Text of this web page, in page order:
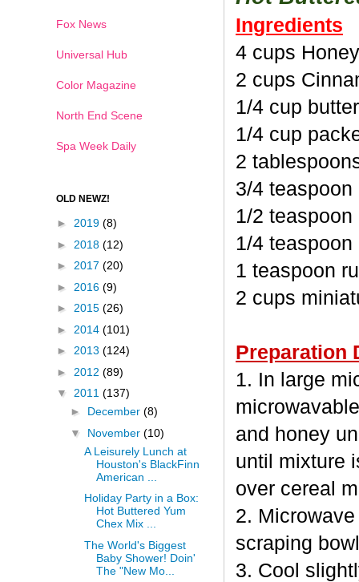
Ingredients
4 cups
2 cups
1/4 cup
1/4 cup
2
3/4
1/2
1/4
1 teaspoon
2 cups
Preparation
1. In large
and honey
until mixture
over cereal
2.
scraping
3. Cool
Fox News
Universal Hub
Color Magazine
North End Scene
Spa Week Daily
OLD NEWZ!
► 2019 (8)
► 2018 (12)
► 2017 (20)
► 2016 (9)
► 2015 (26)
► 2014 (101)
► 2013 (124)
► 2012 (89)
▼ 2011 (137)
► December (8)
▼ November (10)
A Leisurely Lunch at
Houston's BlackFinn
American ...
Holiday Party in a Box:
Hot Buttered Yum
Chex Mix ...
The World's Biggest
Baby Shower! Doin'
The "New Mo...